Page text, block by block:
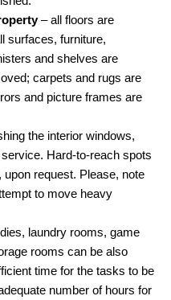
– all floors are
surfaces, furniture,
and shelves are
carpets and rugs are
and picture frames are
the interior windows,
Hard-to-reach spots
request. Please, note
to move heavy
laundry rooms, game
rooms can be also
time for the tasks to be
number of hours for